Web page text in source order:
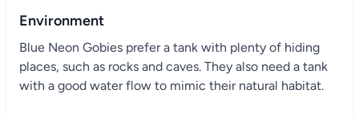
Environment
Blue Neon Gobies prefer a tank with plenty of hiding
places, such as rocks and caves. They also need a tank
with a good water flow to mimic their natural habitat.